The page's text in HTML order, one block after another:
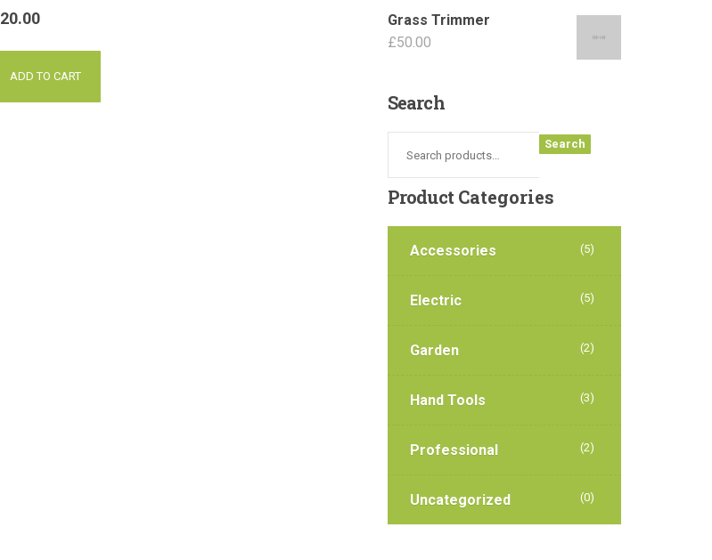
20.00
ADD TO CART
Grass Trimmer
£50.00
Search
Search
ProductCategories
Accessories (5)
Electric (5)
Garden (2)
Hand Tools (3)
Professional (2)
Uncategorized (0)